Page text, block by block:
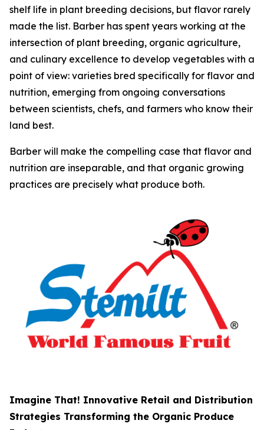
shelf life in plant breeding decisions, but flavor rarely
made the list. Barber has spent years working at the
intersection of plant breeding, organic agriculture,
and culinary excellence to develop vegetables with a
point of view: varieties bred specifically for flavor and
nutrition, emerging from ongoing conversations
between scientists, chefs, and farmers who know their
land best.
Barber will make the compelling case that flavor and
nutrition are inseparable, and that organic growing
practices are precisely what produce both.
Imagine That! Innovative Retail and Distribution
Strategies Transforming the Organic Produce